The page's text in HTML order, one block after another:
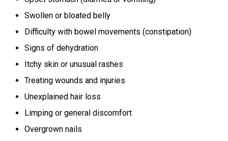
Swollen or bloated belly
Difficulty with bowel movements (constipation)
Signs of dehydration
Itchy skin or unusual rashes
Treating wounds and injuries
Unexplained hair loss
Limping or general discomfort
Overgrown nails